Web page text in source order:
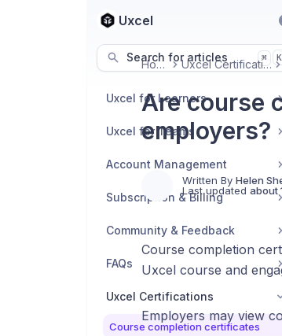
Uxcel
Search for articles ⌘ K
Uxcel for Learners
Uxcel for Teams
Account Management
Subscription & Billing
Community & Feedback
FAQs
Uxcel Certifications
Course completion certificates
Home Uxcel Certifications
Are course
employers?
Written By Helen
Last updated about
Course completion
Uxcel course and
Employers may view